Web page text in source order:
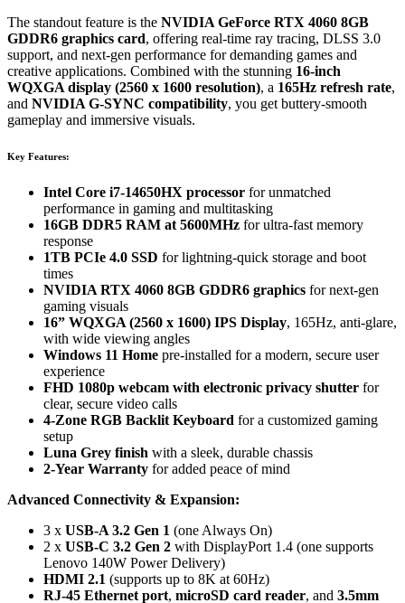
The standout feature is the NVIDIA GeForce RTX 4060 8GB
GDDR6 graphics card, offering real-time ray tracing, DLSS 3.0
support, and next-gen performance for demanding games and
creative applications. Combined with the stunning 16-inch
WQXGA display (2560 x 1600 resolution), a 165Hz refresh rate,
and NVIDIA G-SYNC compatibility, you get buttery-smooth
gameplay and immersive visuals.
Key Features:
Intel Core i7-14650HX processor for unmatched
performance in gaming and multitasking
16GB DDR5 RAM at 5600MHz for ultra-fast memory
response
1TB PCIe 4.0 SSD for lightning-quick storage and boot
times
NVIDIA RTX 4060 8GB GDDR6 graphics for next-gen
gaming visuals
16” WQXGA (2560 x 1600) IPS Display, 165Hz, anti-glare,
with wide viewing angles
Windows 11 Home pre-installed for a modern, secure user
experience
FHD 1080p webcam with electronic privacy shutter for
clear, secure video calls
4-Zone RGB Backlit Keyboard for a customized gaming
setup
Luna Grey finish with a sleek, durable chassis
2-Year Warranty for added peace of mind
Advanced Connectivity & Expansion:
3 x USB-A 3.2 Gen 1 (one Always On)
2 x USB-C 3.2 Gen 2 with DisplayPort 1.4 (one supports
Lenovo 140W Power Delivery)
HDMI 2.1 (supports up to 8K at 60Hz)
RJ-45 Ethernet port, microSD card reader, and 3.5mm